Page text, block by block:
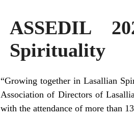
ASSEDIL
Spirituality
“Growing together in Lasallian
Association of Directors of
with the attendance of more than